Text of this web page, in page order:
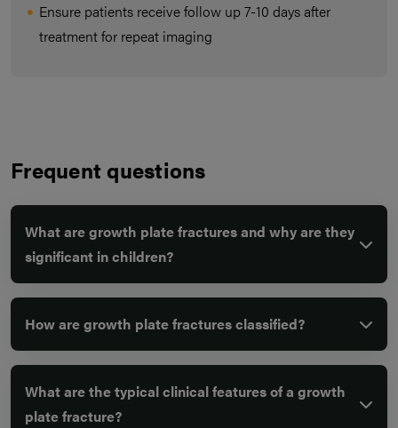
Ensure patients receive follow up 7-10 days after
treatment for repeat imaging
Frequent questions
What are growth plate fractures and why are they
significant in children?
How are growth plate fractures classified?
What are the typical clinical features of a growth
plate fracture?